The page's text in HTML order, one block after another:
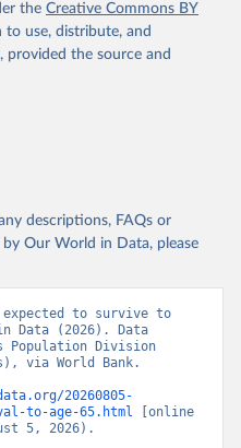
SP.DYN.TO65.FE
- World Bank
27.
the Creative Commons BY
to use, distribute, and
provided the source and
descriptions, FAQs or
Our World in Data, please
expected to survive to
Data (2026). Data
Population Division
via World Bank.
20260805-
to-age-65.html [online
5, 2026).